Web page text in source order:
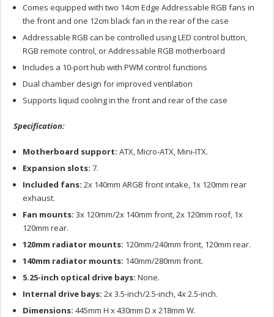
Comes equipped with two 14cm Edge Addressable RGB fans in
the front and one 12cm black fan in the rear of the case
Addressable RGB can be controlled using LED control button,
RGB remote control, or Addressable RGB motherboard
Includes a 10-port hub with PWM control functions
Dual chamber design for improved ventilation
Supports liquid cooling in the front and rear of the case
Specification:
Motherboard support: ATX, Micro-ATX, Mini-ITX.
Expansion slots: 7.
Included fans: 2x 140mm ARGB front intake, 1x 120mm rear
exhaust.
Fan mounts: 3x 120mm/2x 140mm front, 2x 120mm roof, 1x
120mm rear.
120mm radiator mounts: 120mm/240mm front, 120mm rear.
140mm radiator mounts: 140mm/280mm front.
5.25-inch optical drive bays: None.
Internal drive bays: 2x 3.5-inch/2.5-inch, 4x 2.5-inch.
Dimensions: 445mm H x 430mm D x 218mm W.